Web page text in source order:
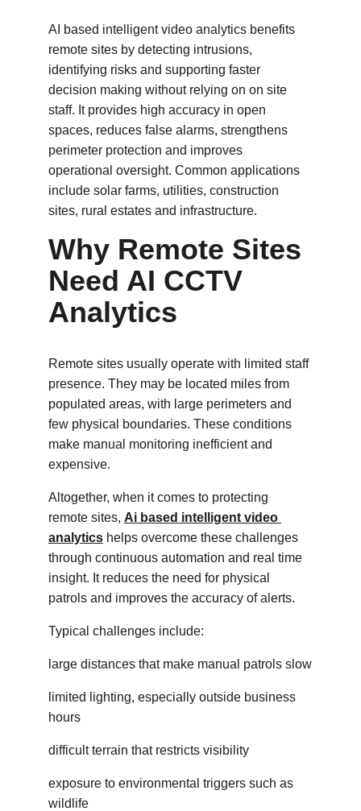
AI based intelligent video analytics benefits
remote sites by detecting intrusions,
identifying risks and supporting faster
decision making without relying on on site
staff. It provides high accuracy in open
spaces, reduces false alarms, strengthens
perimeter protection and improves
operational oversight. Common applications
include solar farms, utilities, construction
sites, rural estates and infrastructure.
Why Remote Sites
Need AI CCTV
Analytics
Remote sites usually operate with limited staff
presence. They may be located miles from
populated areas, with large perimeters and
few physical boundaries. These conditions
make manual monitoring inefficient and
expensive.
Altogether, when it comes to protecting
remote sites, Ai based intelligent video
analytics helps overcome these challenges
through continuous automation and real time
insight. It reduces the need for physical
patrols and improves the accuracy of alerts.
Typical challenges include:
large distances that make manual patrols slow
limited lighting, especially outside business
hours
difficult terrain that restricts visibility
exposure to environmental triggers such as
wildlife